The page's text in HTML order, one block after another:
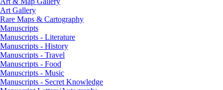
Art Gallery
Rare Maps & Cartography
Manuscripts
Manuscripts - Literature
Manuscripts - History
Manuscripts - Travel
Manuscripts - Food
Manuscripts - Music
Manuscripts - Secret Knowledge